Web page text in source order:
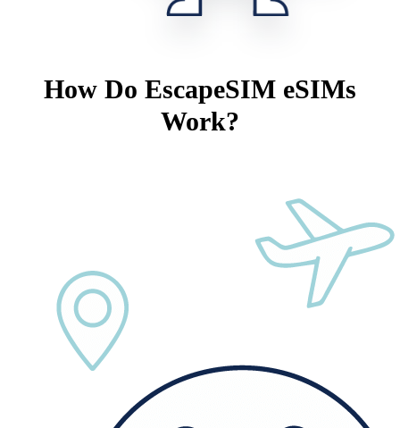
How Do EscapeSIM eSIMs
Work?